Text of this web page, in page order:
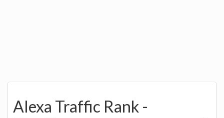
Alexa Traffic Rank -